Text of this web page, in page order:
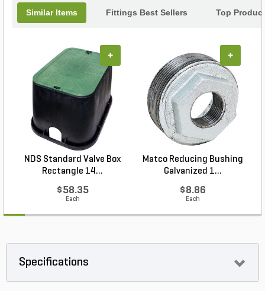
Similar Items Fittings Best Sellers Top
NDS Standard Valve Box
Rectangle 14...
$58.35
Each
+
Matco Reducing Bushing
Galvanized 1...
$8.86
Each
+
Specifications